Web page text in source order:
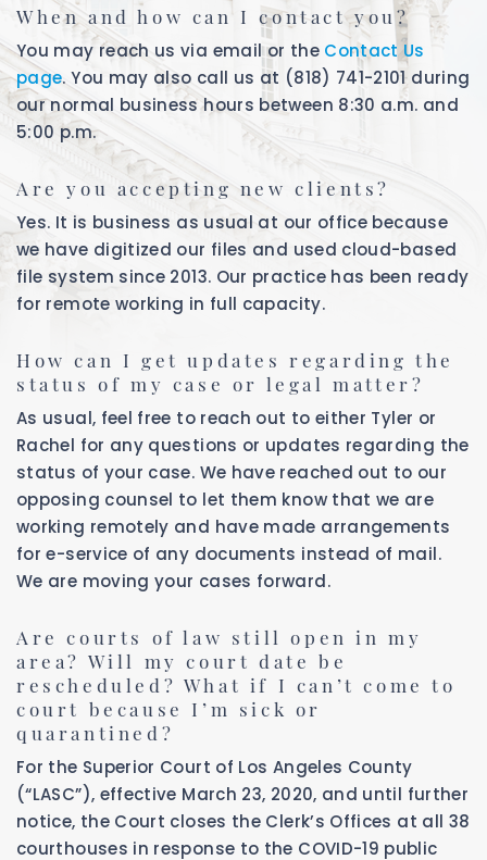
When and how can I contact you?
You may reach us via email or the Contact Us
page. You may also call us at (818) 741-2101 during
our normal business hours between 8:30 a.m. and
5:00 p.m.
Are you accepting new clients?
Yes. It is business as usual at our office because
we have digitized our files and used cloud-based
file system since 2013. Our practice has been ready
for remote working in full capacity.
How can I get updates regarding the
status of my case or legal matter?
As usual, feel free to reach out to either Tyler or
Rachel for any questions or updates regarding the
status of your case. We have reached out to our
opposing counsel to let them know that we are
working remotely and have made arrangements
for e-service of any documents instead of mail.
We are moving your cases forward.
Are courts of law still open in my
area? Will my court date be
rescheduled? What if I can’t come to
court because I’m sick or
quarantined?
For the Superior Court of Los Angeles County
(“LASC”), effective March 23, 2020, and until further
notice, the Court closes the Clerk’s Offices at all 38
courthouses in response to the COVID-19 public